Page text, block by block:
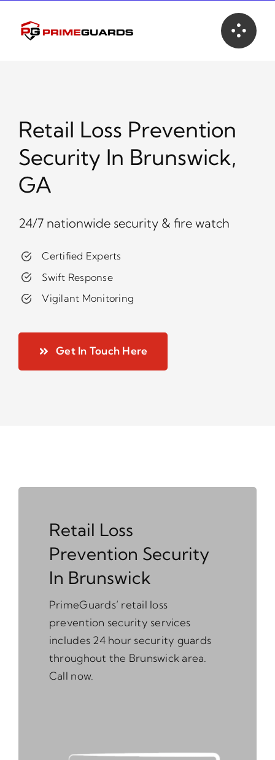
content
Retail Loss Prevention
Security In Brunswick,
GA
24/7 nationwide security & fire watch
Certified Experts
Swift Response
Vigilant Monitoring
Get In Touch Here
Retail Loss
Prevention Security
In Brunswick
PrimeGuards’ retail loss
prevention security services
includes 24 hour security guards
throughout the Brunswick area.
Call now.